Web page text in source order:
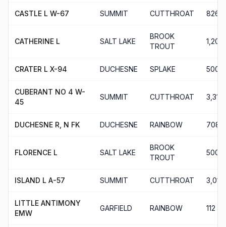
CASTLE L W-67 SUMMIT CUTTHROAT 826
CATHERINE L SALT LAKE
BROOK
TROUT
1,200
CRATER L X-94 DUCHESNE SPLAKE 500
CUBERANT NO 4 W-
45
SUMMIT CUTTHROAT 3,313
DUCHESNE R, N FK DUCHESNE RAINBOW 708
FLORENCE L SALT LAKE
BROOK
TROUT
500
ISLAND L A-57 SUMMIT CUTTHROAT 3,012
LITTLE ANTIMONY
EMW
GARFIELD RAINBOW 112